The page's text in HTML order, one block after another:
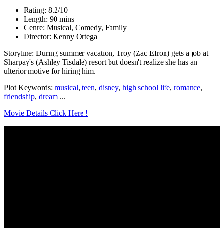
Rating: 8.2/10
Length: 90 mins
Genre: Musical, Comedy, Family
Director: Kenny Ortega
Storyline: During summer vacation, Troy (Zac Efron) gets a job at
Sharpay's (Ashley Tisdale) resort but doesn't realize she has an
ulterior motive for hiring him.
Plot Keywords: musical, teen, disney, high school life, romance,
friendship, dream ...
Movie Details Click Here !